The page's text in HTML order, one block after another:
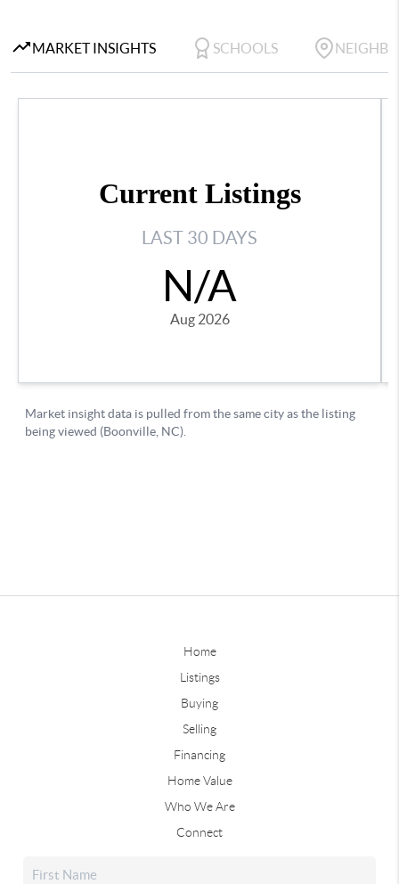
Home
Listings
Buying
Selling
Financing
Home Value
Who We Are
Connect